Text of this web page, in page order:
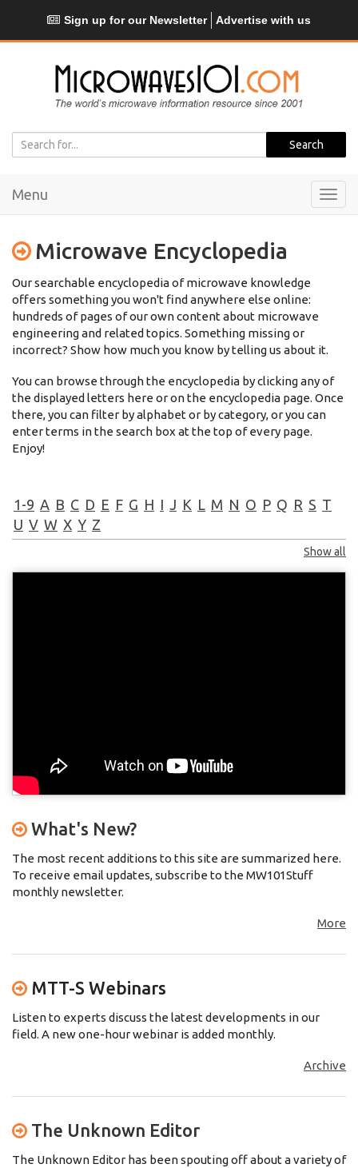
Sign up for our Newsletter Advertise with us
Menu
Microwave Encyclopedia
Our searchable encyclopedia of microwave knowledge
offers something you won't find anywhere else online:
hundreds of pages of our own content about microwave
engineering and related topics. Something missing or
incorrect? Show how much you know by telling us about it.
You can browse through the encyclopedia by clicking any of
the displayed letters here or on the encyclopedia page. Once
there, you can filter by alphabet or by category, or you can
enter terms in the search box at the top of every page.
Enjoy!
1-9 A B C D E F G H I J K L M N O P Q R S T
U V W X Y Z
Show all
What's New?
The most recent additions to this site are summarized here.
To receive email updates, subscribe to the MW101Stuff
monthly newsletter.
More
MTT-S Webinars
Listen to experts discuss the latest developments in our
field. A new one-hour webinar is added monthly.
Archive
The Unknown Editor
The Unknown Editor has been spouting off about a variety of